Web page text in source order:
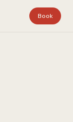
Book